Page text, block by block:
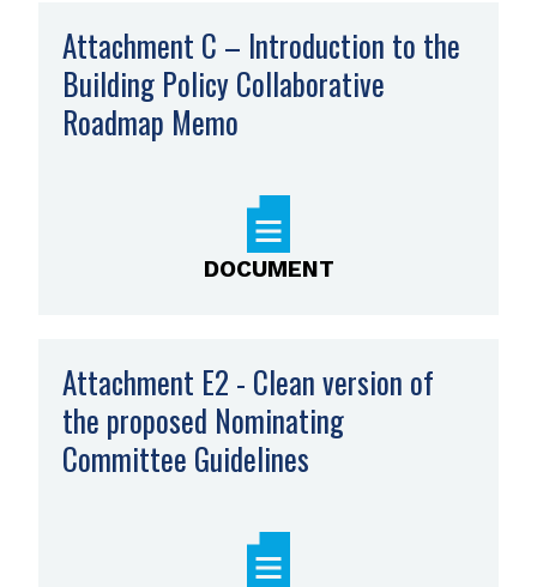
Attachment C – Introduction to the
Building Policy Collaborative
Roadmap Memo
PDF
file
DOCUMENT
Attachment E2 - Clean version of
the proposed Nominating
Committee Guidelines